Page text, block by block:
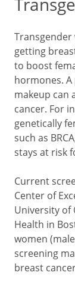
Transgender
getting
to boost
hormones. A
makeup can
cancer. For
genetically
such as
stays at risk
Current
Center of
University of
Health in
women
screening
breast